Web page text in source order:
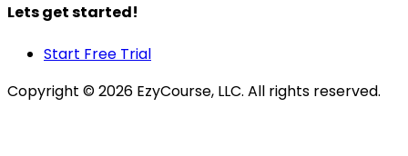
Lets get started!
Start Free Trial
Copyright ©2026 EzyCourse, LLC. All rights reserved.